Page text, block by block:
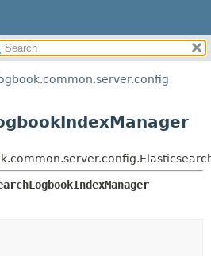
DETAIL:
FIELD